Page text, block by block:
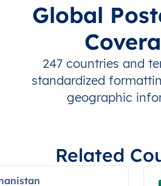
Global
247 countries and
standardized
geographic
Related